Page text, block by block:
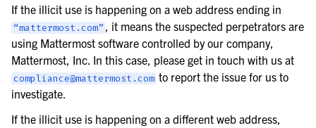
If the illicit use is happening on a web address ending in
“mattermost.com” , it means the suspected perpetrators are
using Mattermost software controlled by our company,
Mattermost, Inc. In this case, please get in touch with us at
compliance@mattermost.com to report the issue for us to
investigate.
If the illicit use is happening on a different web address,